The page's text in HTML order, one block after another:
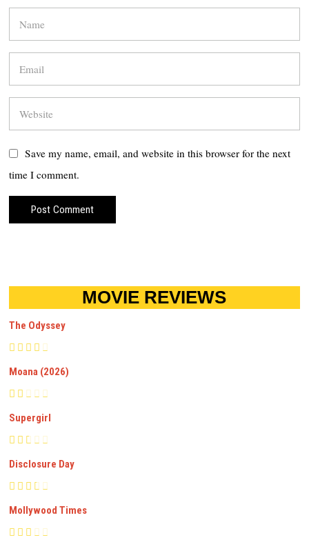
Save my name, email, and website in this browser for the next
time I comment.
MOVIE REVIEWS
The Odyssey
Moana (2026)
Supergirl
Disclosure Day
Mollywood Times